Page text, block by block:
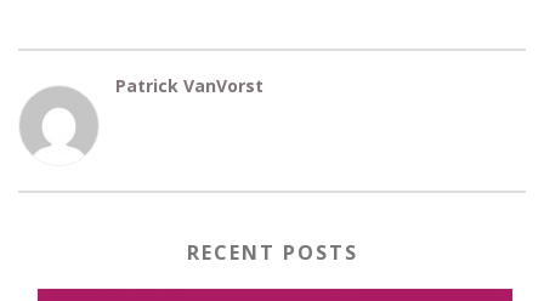
Patrick VanVorst
RECENT POSTS